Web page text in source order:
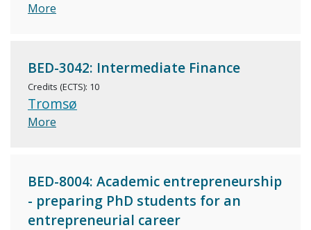
More
BED-3042: Intermediate Finance
Credits (ECTS): 10
Tromsø
More
BED-8004: Academic entrepreneurship
- preparing PhD students for an
entrepreneurial career